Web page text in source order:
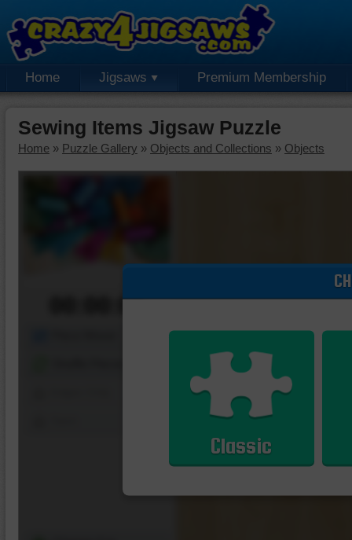
Home Jigsaws Premium Membership
Sewing Items Jigsaw Puzzle
Home » Puzzle Gallery » Objects and Collections » Objects
00:00:00
Classic